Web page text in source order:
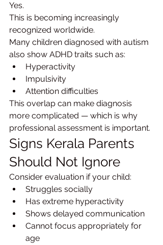
Yes.
This is becoming increasingly
recognized worldwide.
Many children diagnosed with autism
also show ADHD traits such as:
Hyperactivity
Impulsivity
Attention difficulties
This overlap can make diagnosis
more complicated — which is why
professional assessment is important.
Signs Kerala Parents
Should Not Ignore
Consider evaluation if your child:
Struggles socially
Has extreme hyperactivity
Shows delayed communication
Cannot focus appropriately for
age